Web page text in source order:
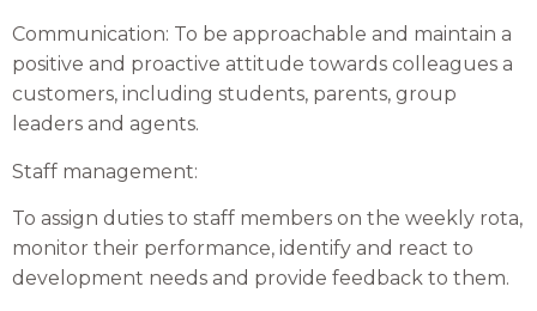
Communication: To be approachable and maintain a
positive and proactive attitude towards colleagues a
customers, including students, parents, group
leaders and agents.
Staff management:
To assign duties to staff members on the weekly rota,
monitor their performance, identify and react to
development needs and provide feedback to them.